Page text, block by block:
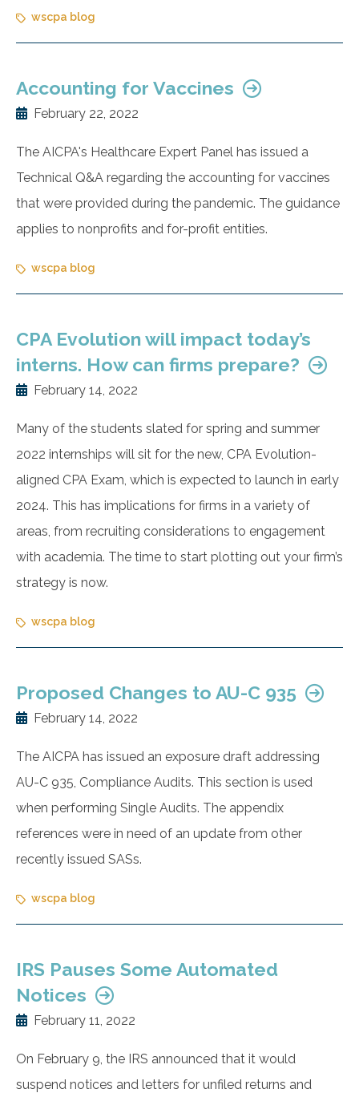
wscpa blog
Accounting for Vaccines
February 22, 2022
The AICPA's Healthcare Expert Panel has issued a
Technical Q&A regarding the accounting for vaccines
that were provided during the pandemic. The guidance
applies to nonprofits and for-profit entities.
wscpa blog
CPA Evolution will impact today’s
interns. How can firms prepare?
February 14, 2022
Many of the students slated for spring and summer
2022 internships will sit for the new, CPA Evolution-
aligned CPA Exam, which is expected to launch in early
2024. This has implications for firms in a variety of
areas, from recruiting considerations to engagement
with academia. The time to start plotting out your firm’s
strategy is now.
wscpa blog
Proposed Changes to AU-C 935
February 14, 2022
The AICPA has issued an exposure draft addressing
AU-C 935, Compliance Audits. This section is used
when performing Single Audits. The appendix
references were in need of an update from other
recently issued SASs.
wscpa blog
IRS Pauses Some Automated
Notices
February 11, 2022
On February 9, the IRS announced that it would
suspend notices and letters for unfiled returns and